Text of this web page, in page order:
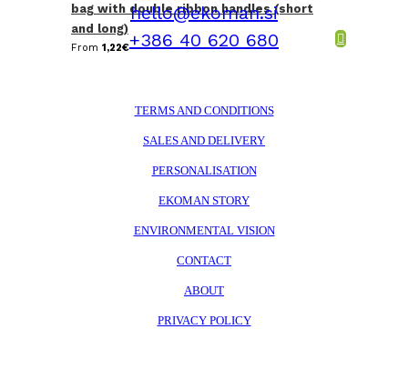
bag with double ribbon handles (short
and long)
From 1,22€
hello@ekoman.si
+386 40 620 680
TERMS AND CONDITIONS
SALES AND DELIVERY
PERSONALISATION
EKOMAN STORY
ENVIRONMENTAL VISION
CONTACT
ABOUT
PRIVACY POLICY